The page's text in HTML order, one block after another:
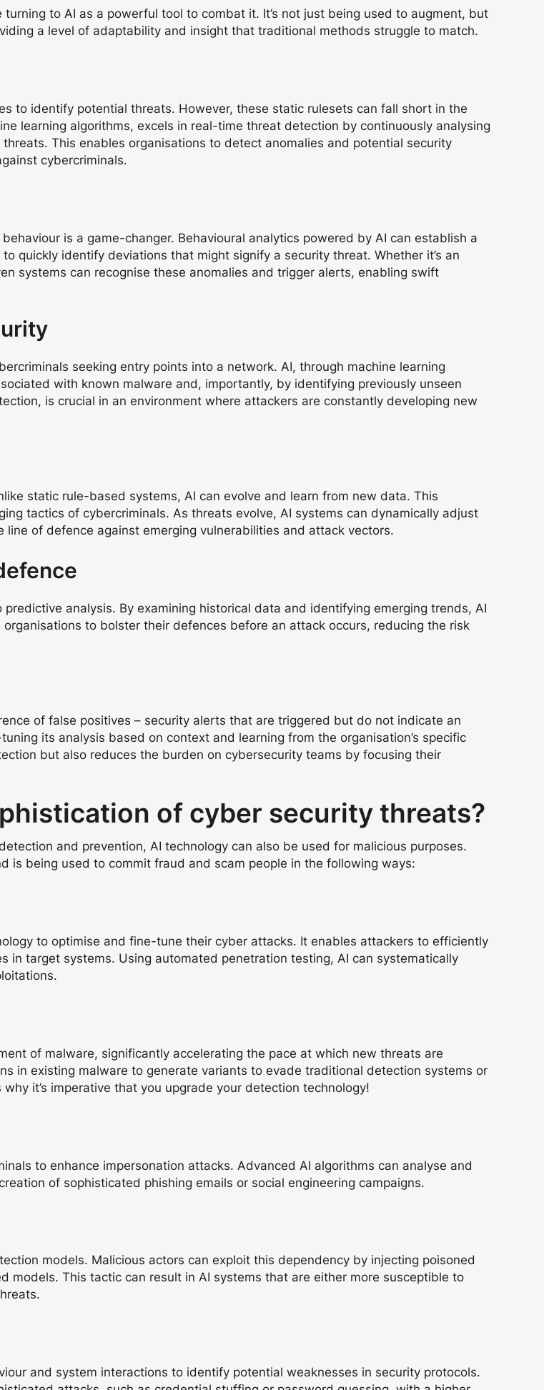
to AI as a powerful tool to combat it. It’s not just being used to augment, but
a level of adaptability and insight that traditional methods struggle to match.
to identify potential threats. However, these static rulesets can fall short in the
learning algorithms, excels in real-time threat detection by continuously analysing
This enables organisations to detect anomalies and potential security
cybercriminals.
is a game-changer. Behavioural analytics powered by AI can establish a
quickly identify deviations that might signify a security threat. Whether it’s an
systems can recognise these anomalies and trigger alerts, enabling swift
seeking entry points into a network. AI, through machine learning
with known malware and, importantly, by identifying previously unseen
is crucial in an environment where attackers are constantly developing new
static rule-based systems, AI can evolve and learn from new data. This
tactics of cybercriminals. As threats evolve, AI systems can dynamically adjust
of defence against emerging vulnerabilities and attack vectors.
analysis. By examining historical data and identifying emerging trends, AI
to bolster their defences before an attack occurs, reducing the risk
of false positives – security alerts that are triggered but do not indicate an
its analysis based on context and learning from the organisation’s specific
but also reduces the burden on cybersecurity teams by focusing their
of cyber security threats?
and prevention, AI technology can also be used for malicious purposes.
is being used to commit fraud and scam people in the following ways:
to optimise and fine-tune their cyber attacks. It enables attackers to efficiently
target systems. Using automated penetration testing, AI can systematically
of malware, significantly accelerating the pace at which new threats are
in existing malware to generate variants to evade traditional detection systems or
it’s imperative that you upgrade your detection technology!
to enhance impersonation attacks. Advanced AI algorithms can analyse and
of sophisticated phishing emails or social engineering campaigns.
models. Malicious actors can exploit this dependency by injecting poisoned
models. This tactic can result in AI systems that are either more susceptible to
and system interactions to identify potential weaknesses in security protocols.